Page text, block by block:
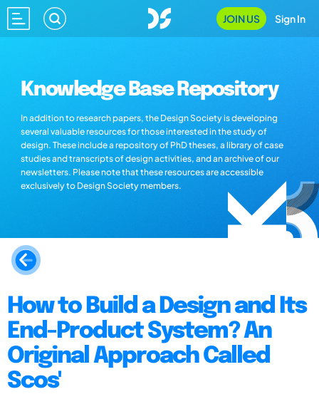
JOIN US Sign In
Knowledge Base Repository
In addition to research papers, the Design Society is developing
several valuable resources for those interested in the study of
design. These include a repository of PhD theses, a library of case
studies and transcripts of design activities, and an archive of our
newsletters. Please note that these resources are accessible
exclusively to Design Society members.
How to Build a Design and Its
End-Product System? An
Original Approach Called
Scos'